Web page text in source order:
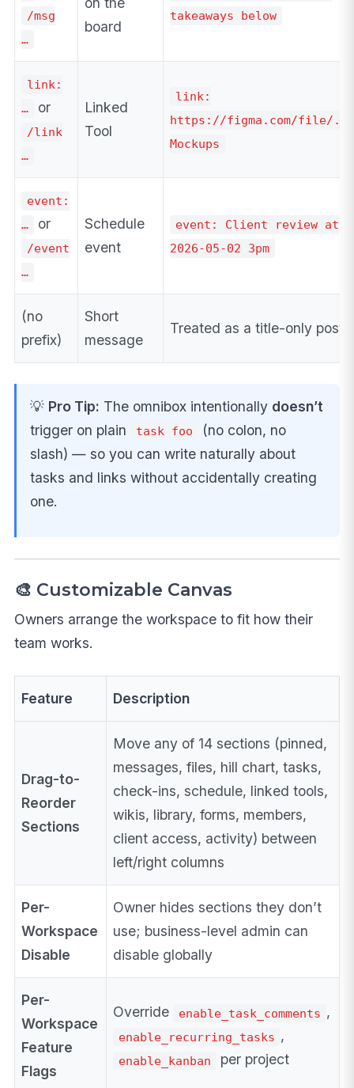
/msg
…
board
takeaways below
link:
…
or
/link
…
Linked
Tool
link:
https://figma.com/file/
Mockups
event:
…
or
/event
…
Schedule
event
event: Client review at
2026-05-02 3pm
(no
prefix)
Short
message
Treated as a title-only post
💡 Pro Tip: The omnibox intentionally doesn’t
trigger on plain
task foo
(no colon, no
slash) — so you can write naturally about
tasks and links without accidentally creating
one.
🎨 Customizable Canvas
Owners arrange the workspace to fit how their
team works.
Feature Description
Drag-to-
Reorder
Sections
Move any of 14 sections (pinned,
messages, files, hill chart, tasks,
check-ins, schedule, linked tools,
wikis, library, forms, members,
client access, activity) between
left/right columns
Per-
Workspace
Disable
Owner hides sections they don’t
use; business-level admin can
disable globally
Per-
Workspace
Feature
Flags
Override enable_task_comments ,
enable_recurring_tasks ,
enable_kanban per project